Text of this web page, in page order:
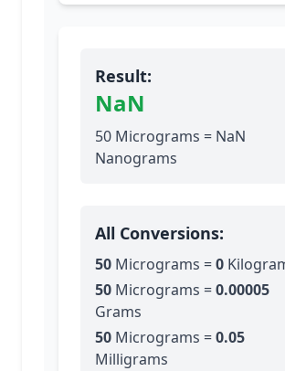
Result:
NaN
50 Micrograms = NaN
Nanograms
All Conversions:
50 Micrograms =0
50 Micrograms =0.00005
Grams
50 Micrograms =0.05
Milligrams